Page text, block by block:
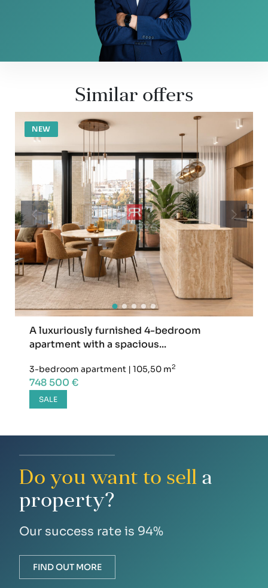
Similar offers
NEW
A luxuriously furnished 4-bedroom
apartment with a spacious...
3-bedroom apartment | 105,50 m2
748 500 €
SALE
Do you want to sell a
property?
Our success rate is 94%
FIND OUT MORE